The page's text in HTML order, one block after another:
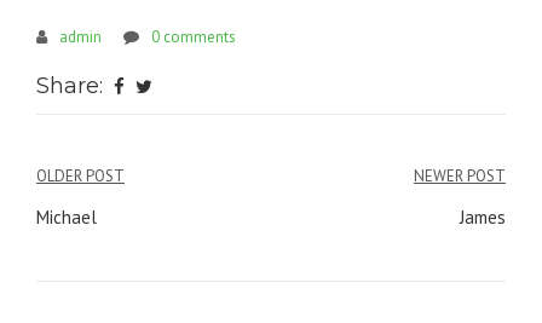
admin 0 comments
Share:
Post
OLDER POST
Michael
NEWER POST
James